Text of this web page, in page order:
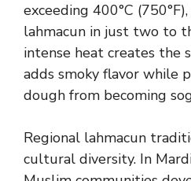
exceeding 400°C
lahmacun in just two to
intense heat creates the
adds smoky flavor while
dough from becoming
Regional lahmacun
cultural diversity. In